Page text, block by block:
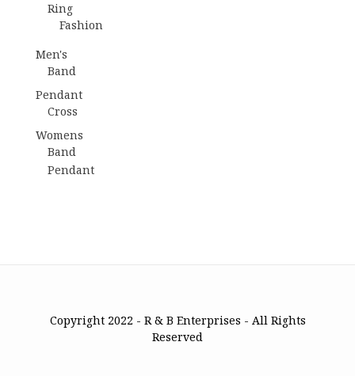
Ring
Fashion
Men's
Band
Pendant
Cross
Womens
Band
Pendant
Copyright 2022 - R & B Enterprises - All Rights
Reserved